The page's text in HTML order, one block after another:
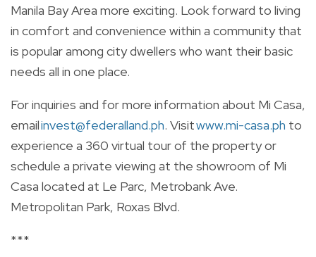
Manila Bay Area more exciting. Look forward to living
in comfort and convenience within a community that
is popular among city dwellers who want their basic
needs all in one place.
For inquiries and for more information about Mi Casa,
emailinvest@federalland.ph. Visitwww.mi-casa.ph to
experience a 360 virtual tour of the property or
schedule a private viewing at the showroom of Mi
Casa located at Le Parc, MetrobankAve.
Metropolitan Park, Roxas Blvd.
***